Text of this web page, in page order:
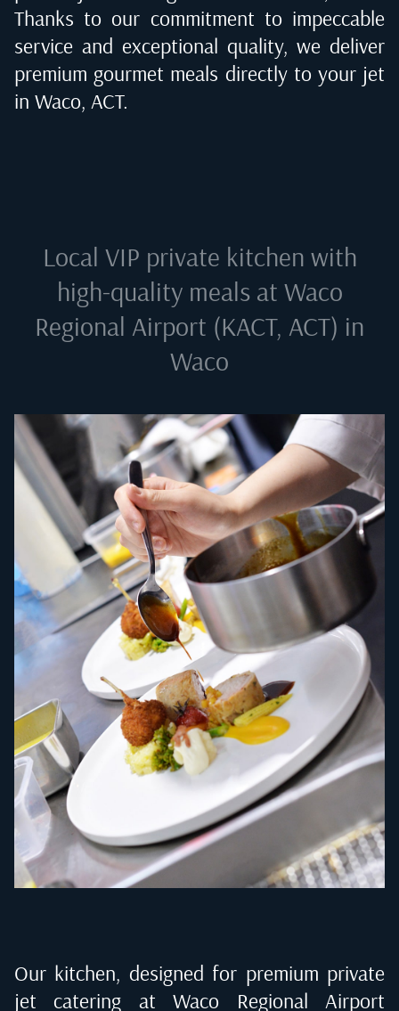
Thanks to our commitment to impeccable
service and exceptional quality, we deliver
premium gourmet meals directly to your jet
in Waco, ACT.
Local VIP private kitchen with
high-quality meals at Waco
Regional Airport (KACT, ACT) in
Waco
Our kitchen, designed for premium private
jet catering atWaco Regional Airport